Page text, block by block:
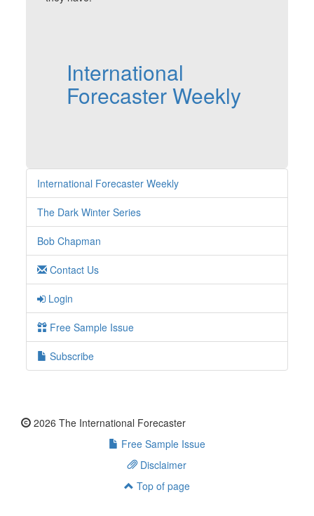
International
Forecaster Weekly
International Forecaster Weekly
The Dark Winter Series
Bob Chapman
Contact Us
Login
Free Sample Issue
Subscribe
2026 The International Forecaster
Free Sample Issue
Disclaimer
Top of page